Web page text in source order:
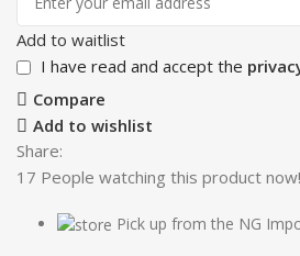
Add to waitlist
I have read and accept the
Compare
Add to wishlist
Share:
17 People watching this product now!
Pick up from the NG